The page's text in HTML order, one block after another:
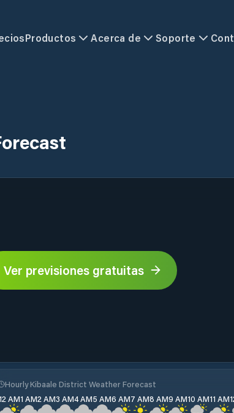
Productos Acerca de Soporte
Ver previsiones gratuitas
Hourly Kibaale District Weather Forecast
12 AM1 AM2 AM3 AM4 AM5 AM6 AM7 AM8 AM9 AM10 AM11 AM